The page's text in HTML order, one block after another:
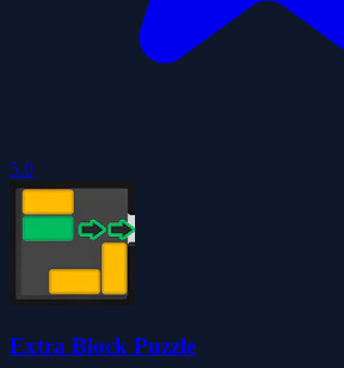
5.0
Extra Block Puzzle